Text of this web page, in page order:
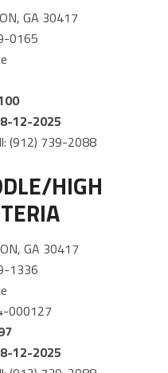
GA 30417
0165
12-2025
(912) 739-2088
HIGH
GA 30417
1336
000127
12-2025